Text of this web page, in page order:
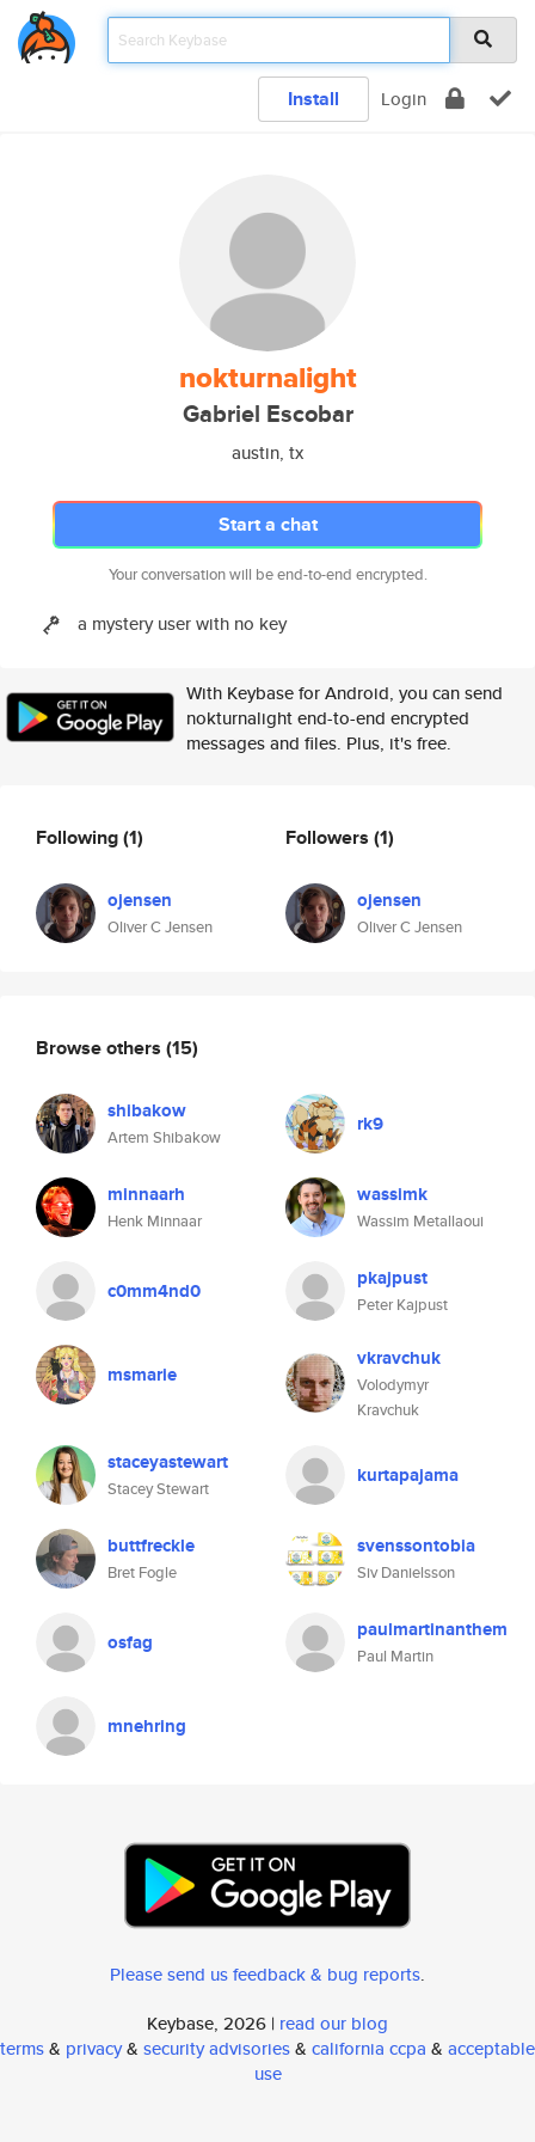
Install Login
nokturnalight
Gabriel Escobar
austin, tx
Start a chat
Your conversation will be end-to-end encrypted.
a mystery user with no key
With Keybase for Android, you can send
nokturnalight end-to-end encrypted
messages and files. Plus, it's free.
Following(1)
ojensen
Oliver C Jensen
Followers (1)
ojensen
Oliver C Jensen
Browse others (15)
shibakow
Artem Shibakow
rk9
minnaarh
Henk Minnaar
wassimk
Wassim Metallaoui
c0mm4nd0 pkajpust
Peter Kajpust
msmarie
vkravchuk
Volodymyr
Kravchuk
staceyastewart
Stacey Stewart
kurtapajama
buttfreckle
Bret Fogle
svenssontobia
Siv Danielsson
osfag paulmartinanthem
Paul Martin
mnehring
Please send us feedback & bug reports.
Keybase, 2026 | read our blog
terms& privacy& security advisories& california ccpa & acceptable
use